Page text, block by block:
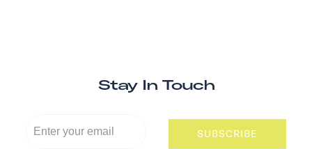
Stay In Touch
SUBSCRIBE